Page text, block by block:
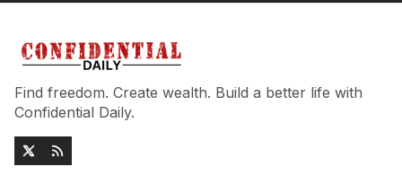
Find freedom. Create wealth. Build a better life with
Confidential Daily.